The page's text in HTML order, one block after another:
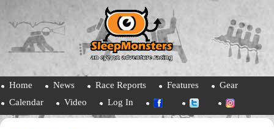
Home News Race Reports Features
Gear
Calendar
Video Log In